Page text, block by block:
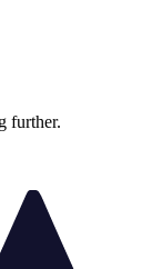
further.